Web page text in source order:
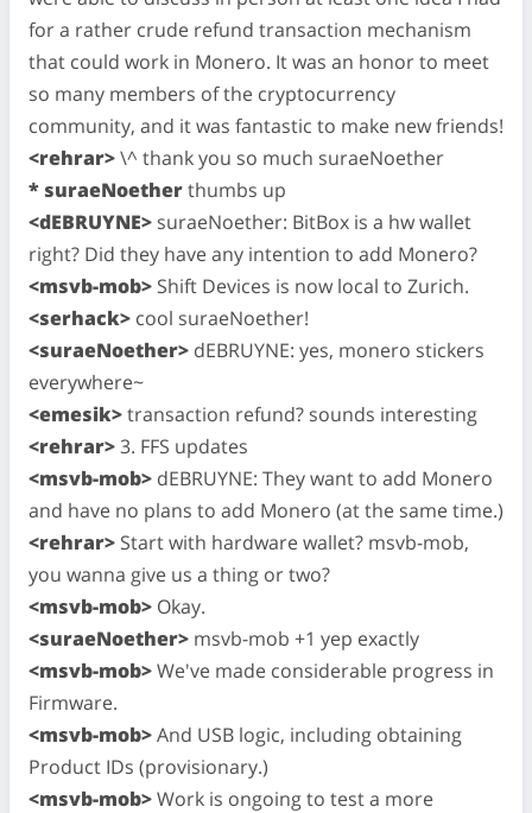
for a rather crude refund transaction mechanism
that could work in Monero. It was an honor to meet
so many members of the cryptocurrency
community, and it was fantastic to make new friends!
<rehrar>\^ thank you so much suraeNoether
* suraeNoetherthumbs up
<dEBRUYNE> suraeNoether: BitBox is a hw wallet
right? Did they have any intention to add Monero?
<msvb-mob> Shift Devices is now local to Zurich.
<serhack> cool suraeNoether!
<suraeNoether> dEBRUYNE: yes, monero stickers
everywhere~
<emesik>transaction refund? sounds interesting
<rehrar>3. FFS updates
<msvb-mob> dEBRUYNE: They want to add Monero
and have no plans to add Monero (at the same time.)
<rehrar> Start with hardware wallet? msvb-mob,
you wanna give us a thing or two?
<msvb-mob> Okay.
<suraeNoether> msvb-mob +1 yep exactly
<msvb-mob>We've made considerable progress in
Firmware.
<msvb-mob>And USB logic, including obtaining
Product IDs (provisionary.)
<msvb-mob>Work is ongoing to test a more